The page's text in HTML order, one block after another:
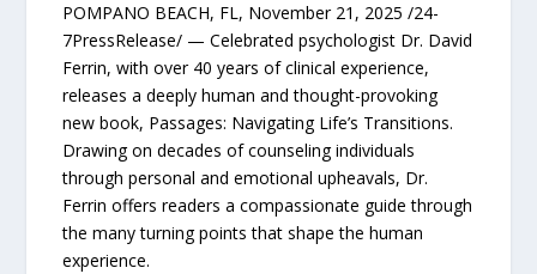
POMPANO BEACH, FL, November 21, 2025 /24-
7PressRelease/ — Celebrated psychologist Dr. David
Ferrin, with over 40 years of clinical experience,
releases a deeply human and thought-provoking
new book, Passages: Navigating Life’s Transitions.
Drawing on decades of counseling individuals
through personal and emotional upheavals, Dr.
Ferrin offers readers a compassionate guide through
the many turning points that shape the human
experience.